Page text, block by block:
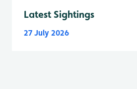
Latest Sightings
27 July 2026